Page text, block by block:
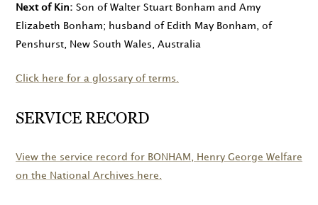
Next of Kin
Son of Walter Stuart Bonham and Amy
Elizabeth Bonham; husband of Edith May Bonham, of
Penshurst, New South Wales, Australia
Click here for a glossary of terms.
SERVICE RECORD
View the service record for BONHAM
, Henry George Welfare
on the National Archives here.